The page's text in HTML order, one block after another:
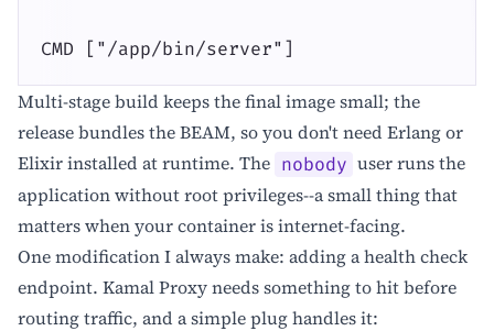
CMD ["/app/bin/server"]
Multi-stage build keeps the final image small; the
release bundles the BEAM, so you don't need Erlang or
Elixir installed at runtime. The nobody user runs the
application without root privileges--a small thing that
matters when your container is internet-facing.
One modification I always make: adding a health check
endpoint. Kamal Proxy needs something to hit before
routing traffic, and a simple plug handles it: